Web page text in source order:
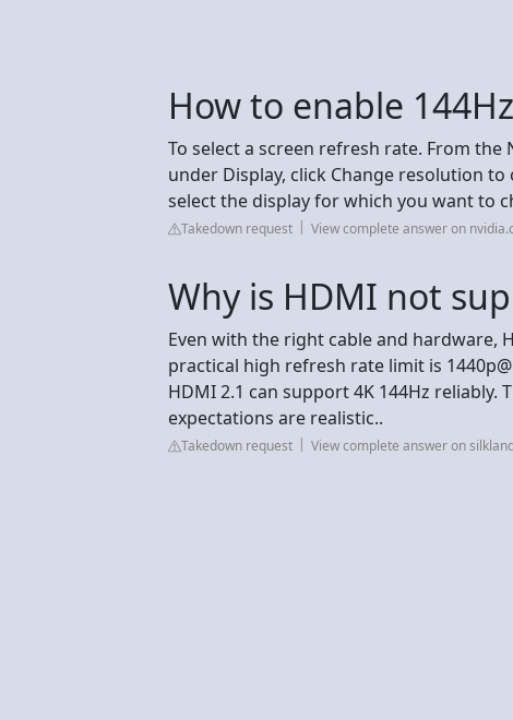
How to enable
To select a screen refresh rate. From
under Display, click Change resolution
select the display for which you want to
Takedown request View complete answer on
Why is HDMI not
Even with the right cable and hardware,
practical high refresh rate limit is
HDMI 2.1 can support 4K 144Hz
expectations are realistic..
Takedown request View complete answer on